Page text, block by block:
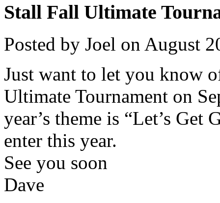
Stall Fall Ultimate
Posted by Joel on August
Just want to let you know
Ultimate Tournament on
year’s theme is “Let’s Get
enter this year.
See you soon
Dave